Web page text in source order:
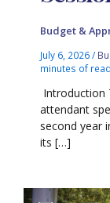
Budget &
July 6, 2026/
minutes of
Introduction
attendant
second year
its […]